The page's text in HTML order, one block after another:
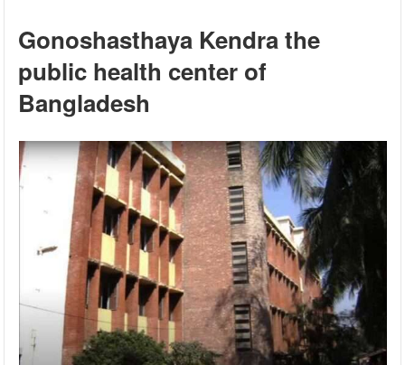
Gonoshasthaya Kendra the
public health center of
Bangladesh